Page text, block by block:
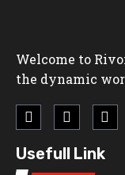
Welcome to
the dynamic
Usefull Link